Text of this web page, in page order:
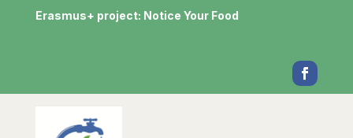
Erasmus+ project: Notice Your Food